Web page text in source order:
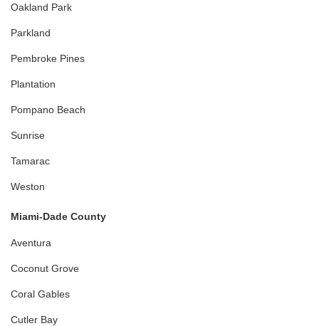
Oakland Park
Parkland
Pembroke Pines
Plantation
Pompano Beach
Sunrise
Tamarac
Weston
Miami-Dade County
Aventura
Coconut Grove
Coral Gables
Cutler Bay